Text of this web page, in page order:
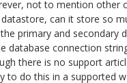
not to mention other
can it store so
primary and secondary
database connection
there is no support
to do this in a supported